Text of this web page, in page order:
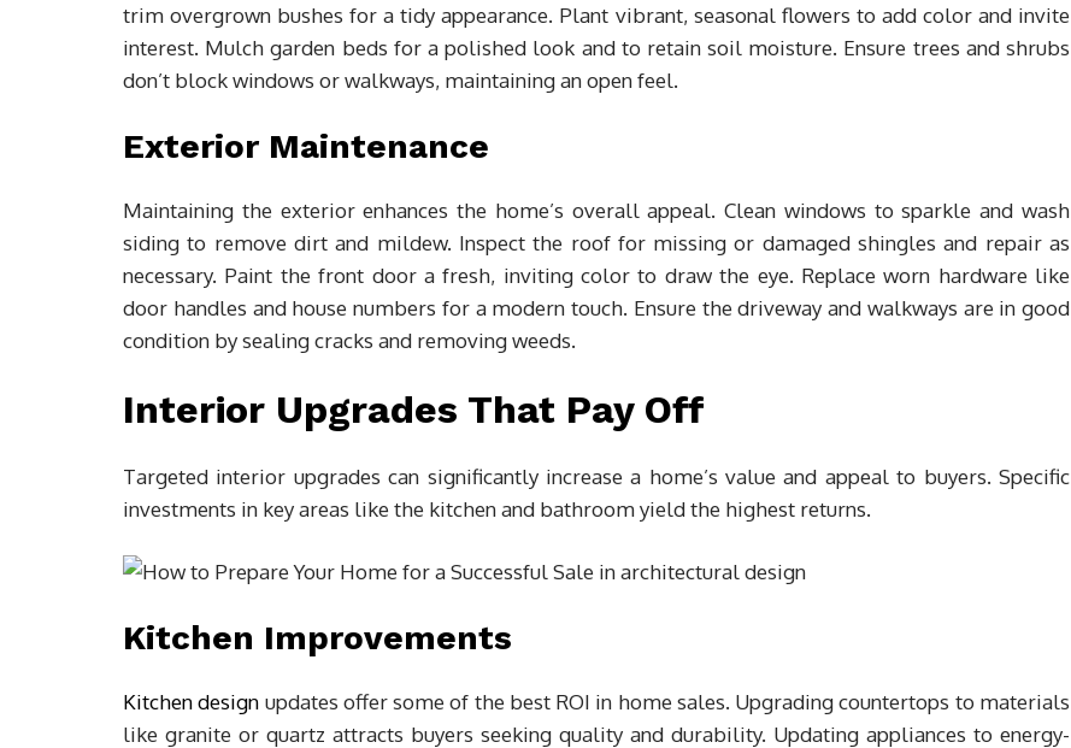
trim overgrown bushes for a tidy appearance. Plant vibrant, seasonal flowers to add color and invite
interest. Mulch garden beds for a polished look and to retain soil moisture. Ensure trees and shrubs
don’t block windows or walkways, maintaining an open feel.
Exterior Maintenance
Maintaining the exterior enhances the home’s overall appeal. Clean windows to sparkle and wash
siding to remove dirt and mildew. Inspect the roof for missing or damaged shingles and repair as
necessary. Paint the front door a fresh, inviting color to draw the eye. Replace worn hardware like
door handles and house numbers for a modern touch. Ensure the driveway and walkways are in good
condition by sealing cracks and removing weeds.
Interior Upgrades That Pay Off
Targeted interior upgrades can significantly increase a home’s value and appeal to buyers. Specific
investments in key areas like the kitchen and bathroom yield the highest returns.
Kitchen Improvements
Kitchen design updates offer some of the best ROI in home sales. Upgrading countertops to materials
like granite or quartz attracts buyers seeking quality and durability. Updating appliances to energy-